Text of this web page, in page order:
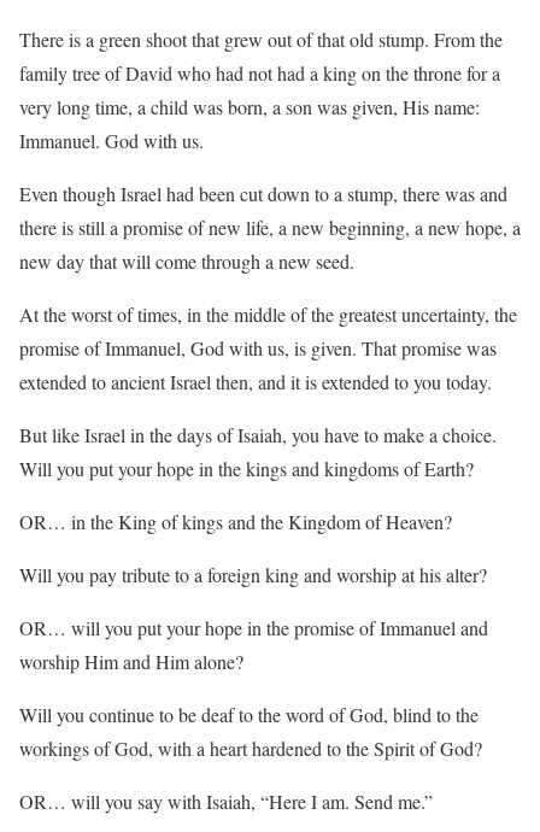
There is a green shoot that grew out of that old stump. From the
family tree of David who had not had a king on the throne for a
very long time, a child was born, a son was given, His name:
Immanuel. God with us.
Even though Israel had been cut down to a stump, there was and
there is still a promise of new life, a new beginning, a new hope, a
new day that will come through a new seed.
At the worst of times, in the middle of the greatest uncertainty, the
promise of Immanuel, God with us, is given. That promise was
extended to ancient Israel then, and it is extended to you today.
But like Israel in the days of Isaiah, you have to make a choice.
Will you put your hope in the kings and kingdoms of Earth?
OR… in the King of kings and the Kingdom of Heaven?
Will you pay tribute to a foreign king and worship at his alter?
OR… will you put your hope in the promise of Immanuel and
worship Him and Him alone?
Will you continue to be deaf to the word of God, blind to the
workings of God, with a heart hardened to the Spirit of God?
OR… will you say with Isaiah, “Here I am. Send me.”